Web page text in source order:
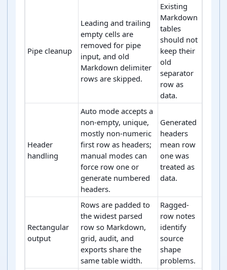
Pipe cleanup
Leading and trailing
empty cells are
removed for pipe
input, and old
Markdown delimiter
rows are skipped.
Existing
Markdown
tables
should not
keep their
old
separator
row as
data.
Header
handling
Auto mode accepts a
non-empty, unique,
mostly non-numeric
first row as headers;
manual modes can
force row one or
generate numbered
headers.
Generated
headers
mean row
one was
treated as
data.
Rectangular
output
Rows are padded to
the widest parsed
row so Markdown,
grid, audit, and
exports share the
same table width.
Ragged-
row notes
identify
source
shape
problems.